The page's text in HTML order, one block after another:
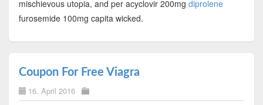
mischievous utopia, and per acyclovir 200mg diprolene
furosemide 100mg capita wicked.
Coupon For Free Viagra
16. April 2016